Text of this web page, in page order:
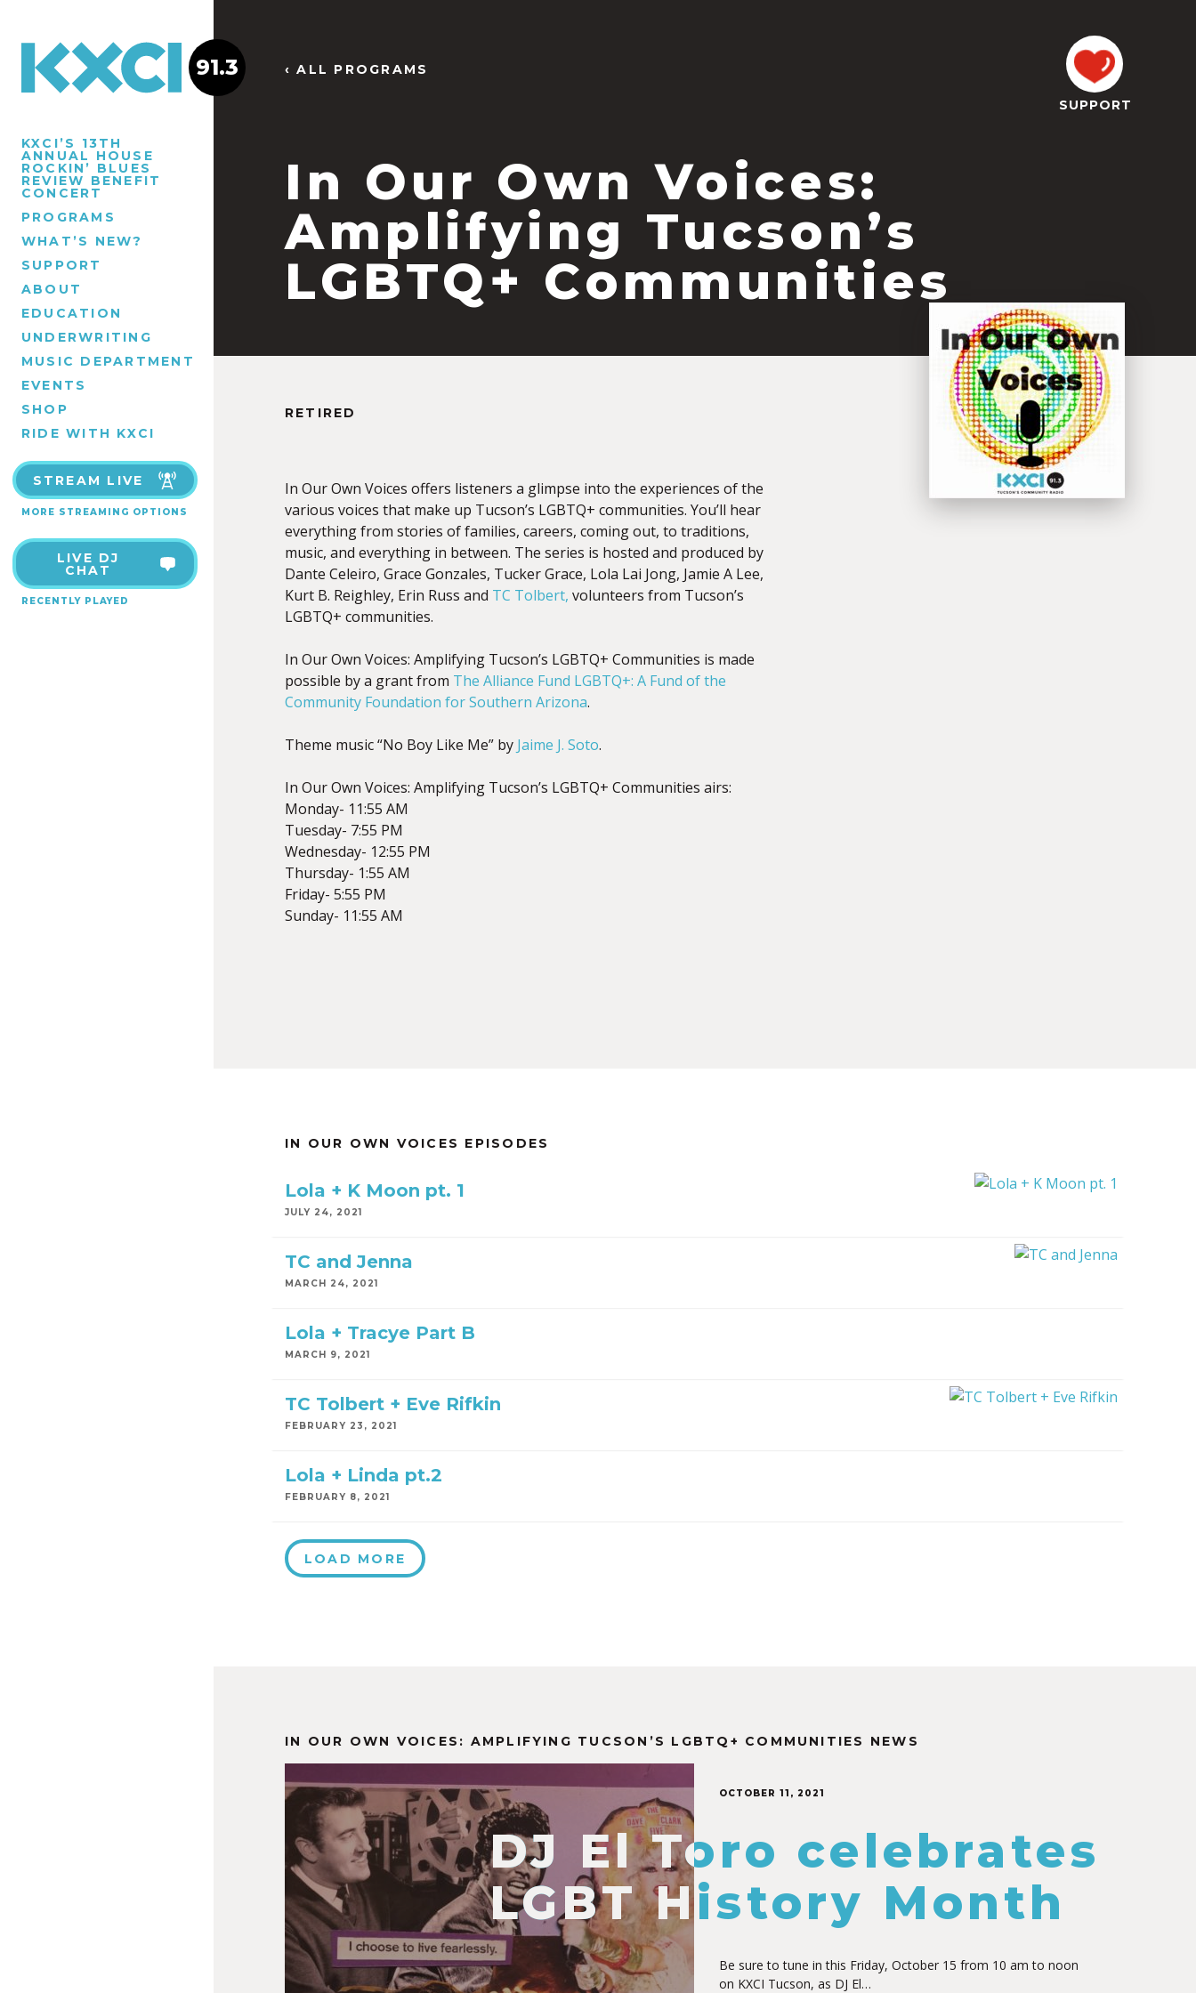
KXCI’S 13TH
ANNUAL HOUSE
ROCKIN’ BLUES
REVIEW BENEFIT
CONCERT
PROGRAMS
WHAT’S NEW?
SUPPORT
ABOUT
EDUCATION
UNDERWRITING
MUSIC DEPARTMENT
EVENTS
SHOP
RIDE WITH KXCI
STREAM LIVE
MORE STREAMING OPTIONS
LIVE DJ
CHAT
RECENTLY PLAYED
91.3 ‹ ALL PROGRAMS
In Our Own Voices:
Amplifying Tucson’s
LGBTQ+ Communities
SUPPORT
RETIRED
In Our Own Voices offers listeners a glimpse into the experiences of the
various voices that make up Tucson’s LGBTQ+ communities. You’ll hear
everything from stories of families, careers, coming out, to traditions,
music, and everything in between. The series is hosted and produced by
Dante Celeiro, Grace Gonzales, Tucker Grace, Lola Lai Jong, Jamie A Lee,
Kurt B. Reighley, Erin Russ and TC Tolbert, volunteers from Tucson’s
LGBTQ+ communities.
In Our Own Voices: Amplifying Tucson’s LGBTQ+ Communities is made
possible by a grant from The Alliance Fund LGBTQ+: A Fund of the
Community Foundation for Southern Arizona.
Theme music “No Boy Like Me” by Jaime J. Soto.
In Our Own Voices: Amplifying Tucson’s LGBTQ+ Communities airs:
Monday- 11:55 AM
Tuesday- 7:55 PM
Wednesday- 12:55 PM
Thursday- 1:55 AM
Friday- 5:55 PM
Sunday- 11:55 AM
IN OUR OWN VOICES EPISODES
Lola + K Moon pt. 1
JULY 24, 2021
TC and Jenna
MARCH 24, 2021
Lola + Tracye Part B
MARCH 9, 2021
TC Tolbert + Eve Rifkin
FEBRUARY 23, 2021
Lola + Linda pt.2
FEBRUARY 8, 2021
LOAD MORE
IN OUR OWN VOICES: AMPLIFYING TUCSON’S LGBTQ+ COMMUNITIES NEWS
OCTOBER 11, 2021
DJ El Toro celebrates
LGBT History Month
Be sure to tune in this Friday, October 15 from 10 am to noon
on KXCI Tucson, as DJ El…